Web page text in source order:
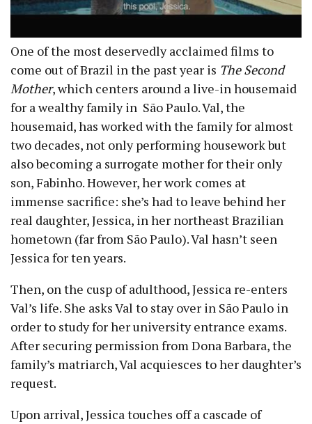
One of the most deservedly acclaimed films to
come out of Brazil in the past year is The Second
Mother, which centers around a live-in housemaid
for a wealthy family in São Paulo. Val, the
housemaid, has worked with the family for almost
two decades, not only performing housework but
also becoming a surrogate mother for their only
son, Fabinho. However, her work comes at
immense sacrifice: she’s had to leave behind her
real daughter, Jessica, in her northeast Brazilian
hometown (far from São Paulo). Val hasn’t seen
Jessica for ten years.
Then, on the cusp of adulthood, Jessica re-enters
Val’s life. She asks Val to stay over in São Paulo in
order to study for her university entrance exams.
After securing permission from Dona Barbara, the
family’s matriarch, Val acquiesces to her daughter’s
request.
Upon arrival, Jessica touches off a cascade of